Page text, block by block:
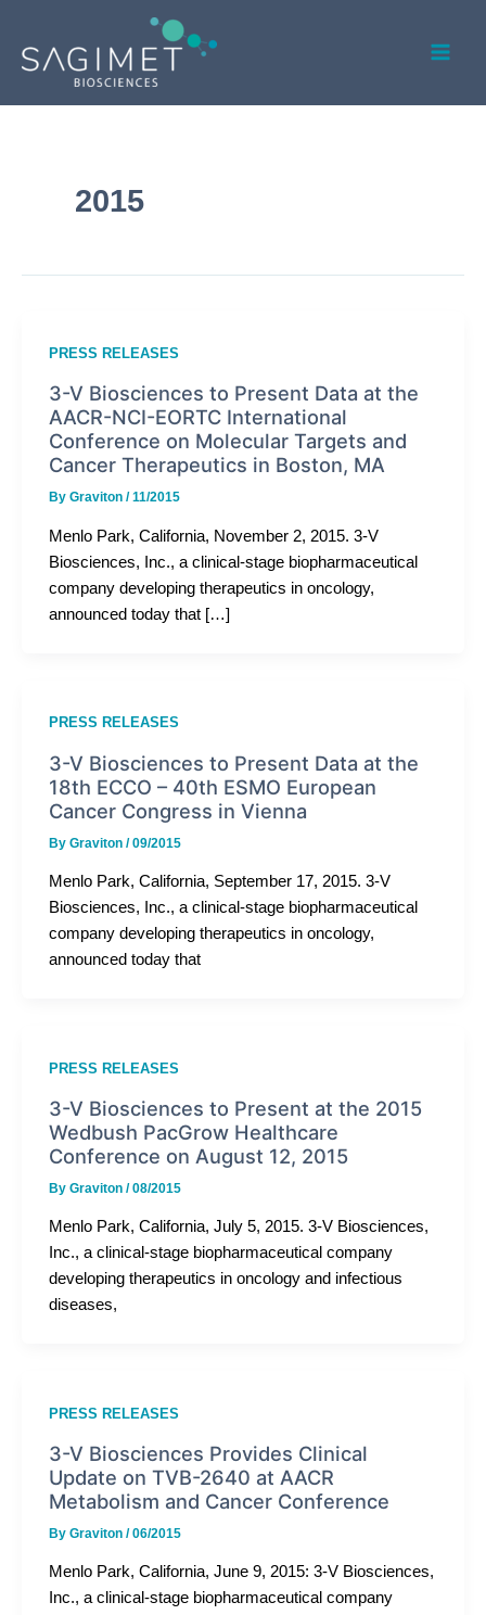
content
2015
PRESS RELEASES
3-V Biosciences to Present Data at the
AACR-NCI-EORTC International
Conference on Molecular Targets and
Cancer Therapeutics in Boston, MA
By Graviton /11/2015
Menlo Park, California, November 2, 2015. 3-V
Biosciences, Inc., a clinical-stage biopharmaceutical
company developing therapeutics in oncology,
announced today that […]
PRESS RELEASES
3-V Biosciences to Present Data at the
18th ECCO – 40th ESMO European
Cancer Congress in Vienna
By Graviton /09/2015
Menlo Park, California, September 17, 2015. 3-V
Biosciences, Inc., a clinical-stage biopharmaceutical
company developing therapeutics in oncology,
announced today that
PRESS RELEASES
3-V Biosciences to Present at the 2015
Wedbush PacGrow Healthcare
Conference on August 12, 2015
By Graviton /08/2015
Menlo Park, California, July 5, 2015. 3-V Biosciences,
Inc., a clinical-stage biopharmaceutical company
developing therapeutics in oncology and infectious
diseases,
PRESS RELEASES
3-V Biosciences Provides Clinical
Update on TVB-2640 at AACR
Metabolism and Cancer Conference
By Graviton /06/2015
Menlo Park, California, June 9, 2015: 3-V Biosciences,
Inc., a clinical-stage biopharmaceutical company